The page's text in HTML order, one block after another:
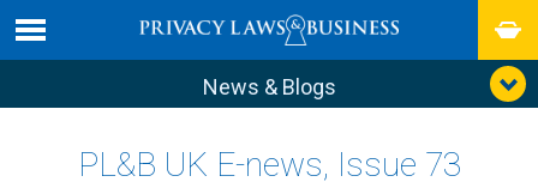
News & Blogs
PL&B UK E-news, Issue 73